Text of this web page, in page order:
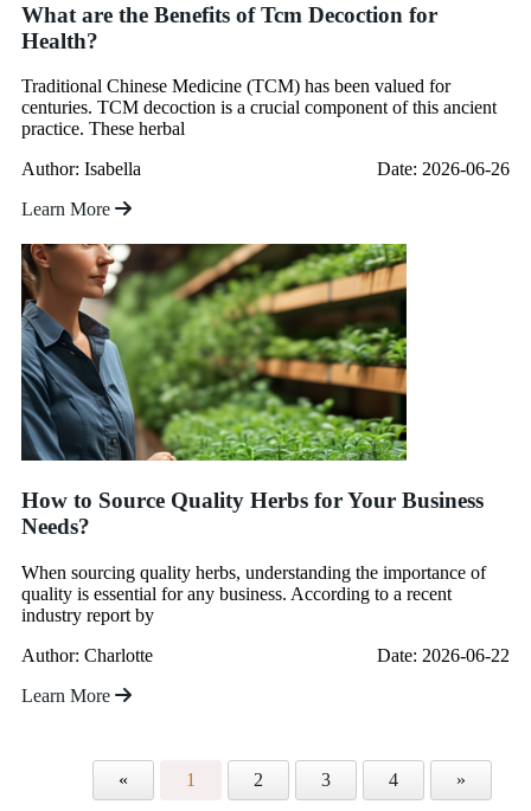
What are the Benefits of Tcm Decoction for
Health?
Traditional Chinese Medicine (TCM) has been valued for
centuries. TCM decoction is a crucial component of this ancient
practice. These herbal
Author: Isabella
Date: 2026-06-26
Learn More
How to Source Quality Herbs for Your Business
Needs?
When sourcing quality herbs, understanding the importance of
quality is essential for any business. According to a recent
industry report by
Author: Charlotte
Date: 2026-06-22
Learn More
« 1 2 3 4 »